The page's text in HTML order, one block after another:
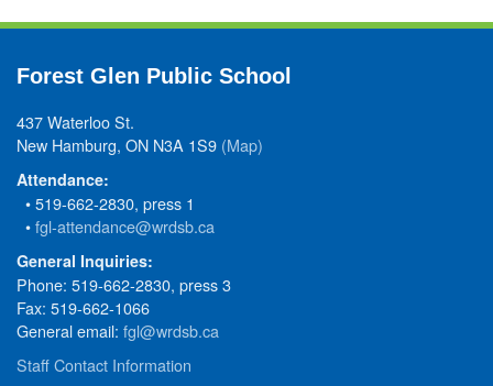
Forest Glen Public School
437 Waterloo St.
New Hamburg, ON N3A 1S9 (Map)
Attendance:
• 519-662-2830, press 1
•fgl-attendance@wrdsb.ca
General Inquiries:
Phone: 519-662-2830, press 3
Fax: 519-662-1066
General email: fgl@wrdsb.ca
Staff Contact Information